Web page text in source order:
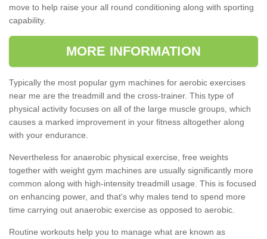
move to help raise your all round conditioning along with sporting
capability.
MORE INFORMATION
Typically the most popular gym machines for aerobic exercises
near me are the treadmill and the cross-trainer. This type of
physical activity focuses on all of the large muscle groups, which
causes a marked improvement in your fitness altogether along
with your endurance.
Nevertheless for anaerobic physical exercise, free weights
together with weight gym machines are usually significantly more
common along with high-intensity treadmill usage. This is focused
on enhancing power, and that's why males tend to spend more
time carrying out anaerobic exercise as opposed to aerobic.
Routine workouts help you to manage what are known as